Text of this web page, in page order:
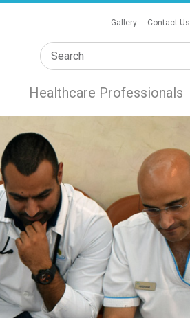
Gallery Contact Us
Healthcare Professionals